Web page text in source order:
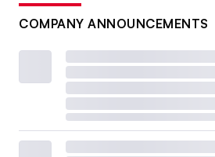
COMPANY ANNOUNCEMENTS